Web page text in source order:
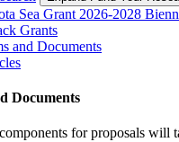
Sea Grant 2026-2028
Grants
and Documents
Documents
for proposals will